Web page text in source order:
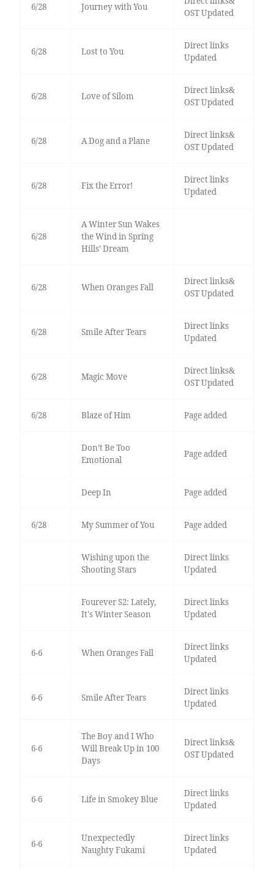
6/28 Journey with You
OST Updated
6/28 Lost to You
Direct links
Updated
6/28 Love of Silom
Direct links&
OST Updated
6/28 A Dog and a Plane
Direct links&
OST Updated
6/28 Fix the Error!
Direct links
Updated
6/28
A Winter Sun Wakes
the Wind in Spring
Hills’ Dream
6/28 When Oranges Fall
Direct links&
OST Updated
6/28 Smile After Tears
Direct links
Updated
6/28 Magic Move
Direct links&
OST Updated
6/28 Blaze of Him Page added
Don’t Be Too
Emotional
Page added
Deep In Page added
6/28 My Summer of You Page added
Wishing upon the
Shooting Stars
Direct links
Updated
Fourever S2: Lately,
It's Winter Season
Direct links
Updated
6-6 When Oranges Fall
Direct links
Updated
6-6 Smile After Tears
Direct links
Updated
6-6
The Boy and I Who
Will Break Up in 100
Days
Direct links&
OST Updated
6-6 Life in Smokey Blue
Direct links
Updated
6-6
Unexpectedly
Naughty Fukami
Direct links
Updated